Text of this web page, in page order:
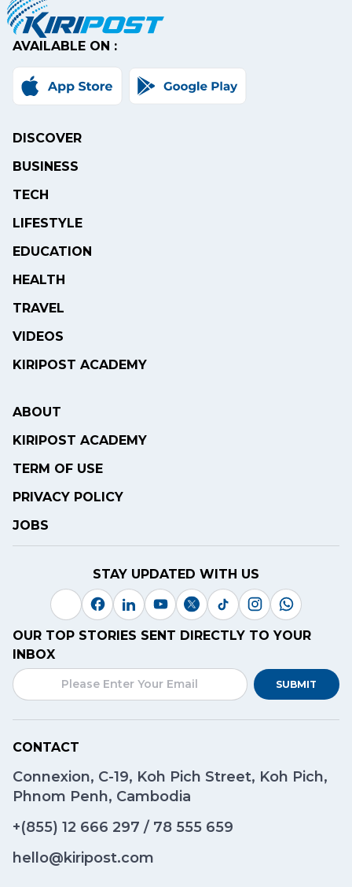
AVAILABLE ON :
DISCOVER
BUSINESS
TECH
LIFESTYLE
EDUCATION
HEALTH
TRAVEL
VIDEOS
KIRIPOST ACADEMY
ABOUT
KIRIPOST ACADEMY
TERM OF USE
PRIVACY POLICY
JOBS
STAY UPDATED WITH US
OUR TOP STORIES SENT DIRECTLY TO YOUR
INBOX
SUBMIT
CONTACT
Connexion, C-19, Koh Pich Street, Koh Pich,
Phnom Penh, Cambodia
+(855) 12 666 297 / 78 555 659
hello@kiripost.com